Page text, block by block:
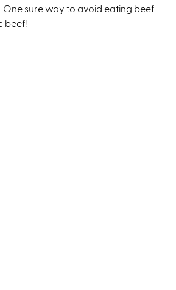
sure way to avoid eating beef
beef!